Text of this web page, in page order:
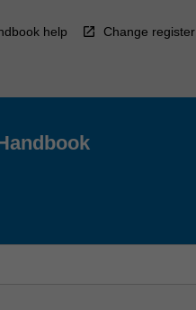
help Change register